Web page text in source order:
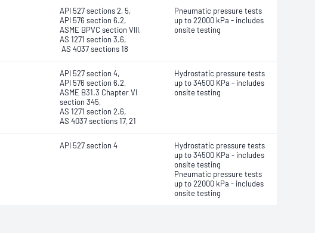
API 527 sections 2, 5,
API 576 section 6.2,
ASME BPVC section VIII,
AS 1271 section 3.6,
AS 4037 sections 18
Pneumatic pressure tests
up to 22000 kPa - includes
onsite testing
API 527 section 4,
API 576 section 6.2,
ASME B31.3 Chapter VI
section 345,
AS 1271 section 2.6,
AS 4037 sections 17, 21
Hydrostatic pressure tests
up to 34500 KPa - includes
onsite testing
API 527 section 4
Hydrostatic pressure tests
up to 34500 KPa - includes
onsite testing
Pneumatic pressure tests
up to 22000 kPa - includes
onsite testing